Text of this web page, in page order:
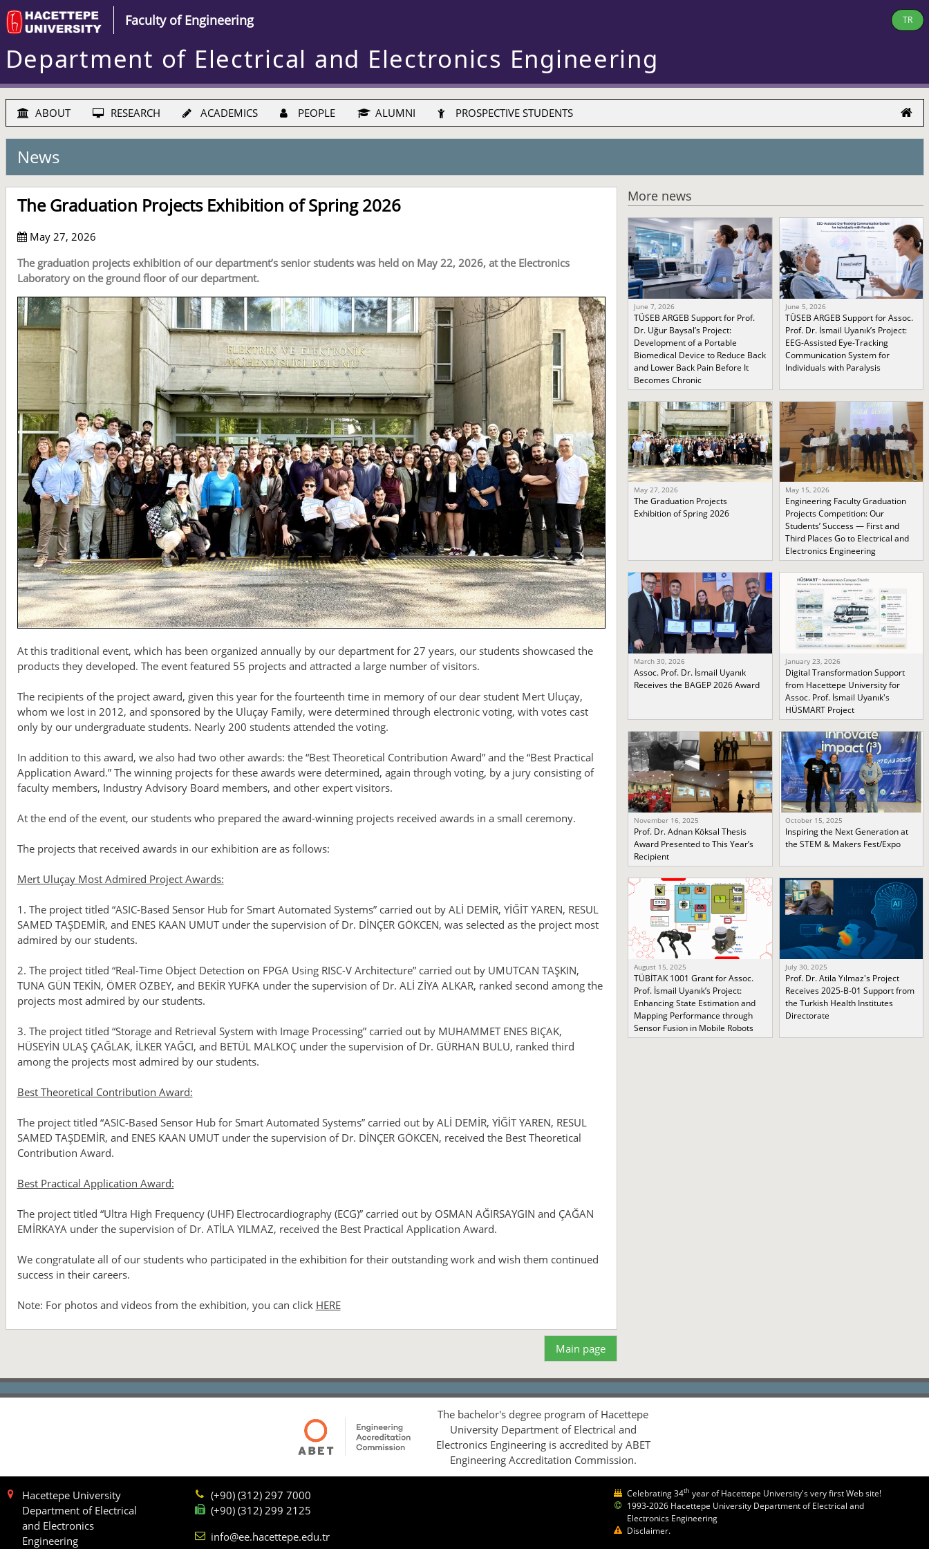
Faculty of Engineering TR
Department of Electrical and Electronics Engineering
ABOUT RESEARCH ACADEMICS PEOPLE ALUMNI PROSPECTIVE STUDENTS
News
The Graduation Projects Exhibition of Spring 2026
May 27, 2026
The graduation projects exhibition of our department’s senior students was held on May 22, 2026, at the Electronics
Laboratory on the ground floor of our department.
At this traditional event, which has been organized annually by our department for 27 years, our students showcased the
products they developed. The event featured 55 projects and attracted a large number of visitors.
The recipients of the project award, given this year for the fourteenth time in memory of our dear student Mert Uluçay,
whom we lost in 2012, and sponsored by the Uluçay Family, were determined through electronic voting, with votes cast
only by our undergraduate students. Nearly 200 students attended the voting.
In addition to this award, we also had two other awards: the “Best Theoretical Contribution Award” and the “Best Practical
Application Award.” The winning projects for these awards were determined, again through voting, by a jury consisting of
faculty members, Industry Advisory Board members, and other expert visitors.
At the end of the event, our students who prepared the award-winning projects received awards in a small ceremony.
The projects that received awards in our exhibition are as follows:
Mert Uluçay Most Admired Project Awards:
1. The project titled “ASIC-Based Sensor Hub for Smart Automated Systems” carried out by ALİ DEMİR, YİĞİT YAREN, RESUL
SAMED TAŞDEMİR, and ENES KAAN UMUT under the supervision of Dr. DİNÇER GÖKCEN, was selected as the project most
admired by our students.
2. The project titled “Real-Time Object Detection on FPGA Using RISC-V Architecture” carried out by UMUTCAN TAŞKIN,
TUNA GÜN TEKİN, ÖMER ÖZBEY, and BEKİR YUFKA under the supervision of Dr. ALİ ZİYA ALKAR, ranked second among the
projects most admired by our students.
3. The project titled “Storage and Retrieval System with Image Processing” carried out by MUHAMMET ENES BIÇAK,
HÜSEYİN ULAŞ ÇAĞLAK, İLKER YAĞCI, and BETÜL MALKOÇ under the supervision of Dr. GÜRHAN BULU, ranked third
among the projects most admired by our students.
Best Theoretical Contribution Award:
The project titled “ASIC-Based Sensor Hub for Smart Automated Systems” carried out by ALİ DEMİR, YİĞİT YAREN, RESUL
SAMED TAŞDEMİR, and ENES KAAN UMUT under the supervision of Dr. DİNÇER GÖKCEN, received the Best Theoretical
Contribution Award.
Best Practical Application Award:
The project titled “Ultra High Frequency (UHF) Electrocardiography (ECG)” carried out by OSMAN AĞIRSAYGIN and ÇAĞAN
EMİRKAYA under the supervision of Dr. ATİLA YILMAZ, received the Best Practical Application Award.
We congratulate all of our students who participated in the exhibition for their outstanding work and wish them continued
success in their careers.
Note: For photos and videos from the exhibition, you can click HERE
Main page
More news
June 7, 2026
TÜSEB ARGEB Support for Prof.
Dr. Uğur Baysal’s Project:
Development of a Portable
Biomedical Device to Reduce Back
and Lower Back Pain Before It
Becomes Chronic
June 5, 2026
TÜSEB ARGEB Support for Assoc.
Prof. Dr. İsmail Uyanık’s Project:
EEG-Assisted Eye-Tracking
Communication System for
Individuals with Paralysis
May 27, 2026
The Graduation Projects
Exhibition of Spring 2026
May 15, 2026
Engineering Faculty Graduation
Projects Competition: Our
Students’ Success — First and
Third Places Go to Electrical and
Electronics Engineering
March 30, 2026
Assoc. Prof. Dr. İsmail Uyanık
Receives the BAGEP 2026 Award
January 23, 2026
Digital Transformation Support
from Hacettepe University for
Assoc. Prof. İsmail Uyanık's
HÜSMART Project
November 16, 2025
Prof. Dr. Adnan Köksal Thesis
Award Presented to This Year’s
Recipient
October 15, 2025
Inspiring the Next Generation at
the STEM & Makers Fest/Expo
August 15, 2025
TÜBİTAK 1001 Grant for Assoc.
Prof. İsmail Uyanık’s Project:
Enhancing State Estimation and
Mapping Performance through
Sensor Fusion in Mobile Robots
July 30, 2025
Prof. Dr. Atila Yılmaz's Project
Receives 2025-B-01 Support from
the Turkish Health Institutes
Directorate
The bachelor's degree program of Hacettepe
University Department of Electrical and
Electronics Engineering is accredited by ABET
Engineering Accreditation Commission.
Hacettepe University
Department of Electrical
and Electronics
Engineering
(+90) (312) 297 7000
(+90) (312) 299 2125
info@ee.hacettepe.edu.tr
Celebrating 34th year of Hacettepe University's very first Web site!
1993-2026 Hacettepe University Department of Electrical and
Electronics Engineering
Disclaimer.